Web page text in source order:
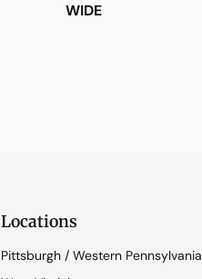
WIDE
Locations
Pittsburgh / Western Pennsylvania